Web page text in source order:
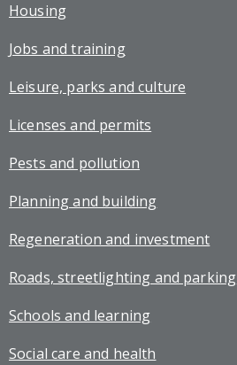
Housing
Jobs and training
Leisure, parks and culture
Licenses and permits
Pests and pollution
Planning and building
Regeneration and investment
Roads, streetlighting and parking
Schools and learning
Social care and health